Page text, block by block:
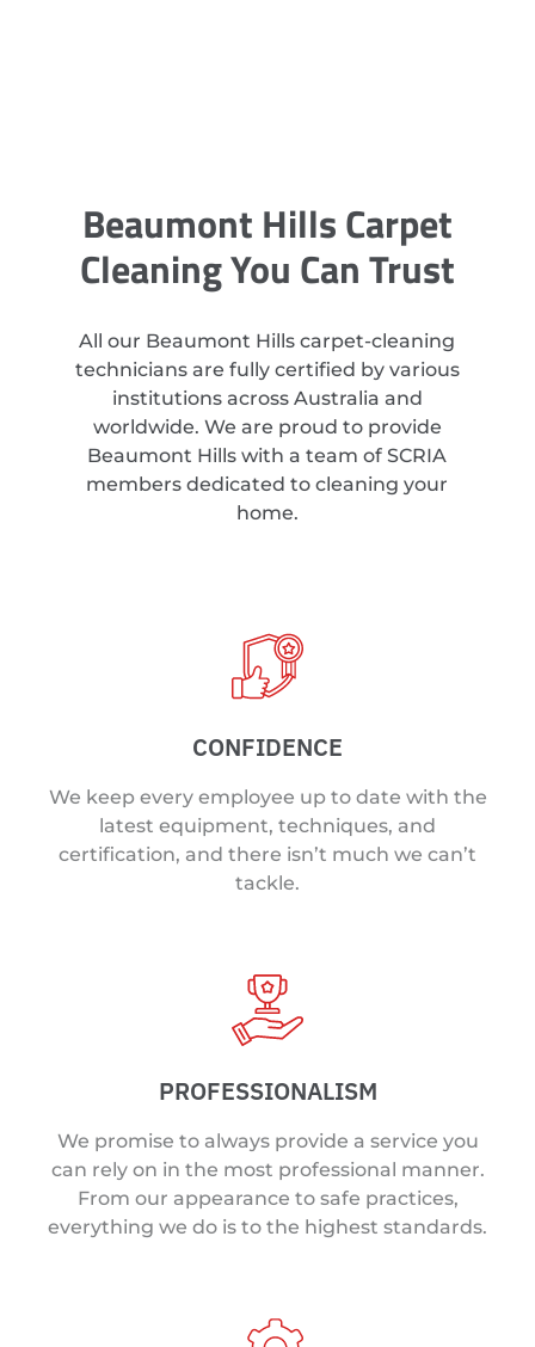
Beaumont Hills Carpet
Cleaning You Can Trust
All our Beaumont Hills carpet-cleaning
technicians are fully certified by various
institutions across Australia and
worldwide. We are proud to provide
Beaumont Hills with a team of SCRIA
members dedicated to cleaning your
home.
CONFIDENCE
We keep every employee up to date with the
latest equipment, techniques, and
certification, and there isn’t much we can’t
tackle.
PROFESSIONALISM
We promise to always provide a service you
can rely on in the most professional manner.
From our appearance to safe practices,
everything we do is to the highest standards.